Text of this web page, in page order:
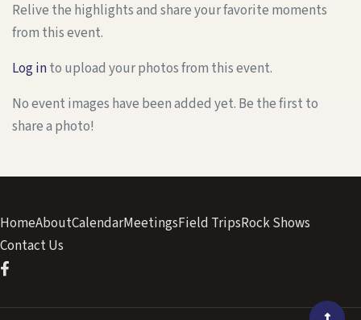
Relive the highlights and share your favorite moments
from this event.
Log into upload your photos from this event.
No event images have been added yet. Be the first to
share a photo!
HomeAboutCalendarMeetingsField TripsRock Shows
Contact Us